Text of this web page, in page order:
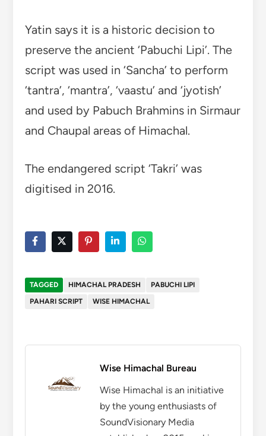
Yatin says it is a historic decision to
preserve the ancient ‘Pabuchi Lipi’. The
script was used in ‘Sancha’ to perform
‘tantra’, ‘mantra’, ‘vaastu’ and ‘jyotish’
and used by Pabuch Brahmins in Sirmaur
and Chaupal areas of Himachal.
The endangered script ‘Takri’ was
digitised in 2016.
TAGGED HIMACHAL PRADESH
PABUCHI LIPI
PAHARI SCRIPT
WISE HIMACHAL
Wise Himachal Bureau
Wise Himachal is an initiative
by the young enthusiasts of
SoundVisionary Media